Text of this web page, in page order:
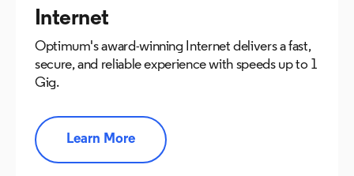
Internet
Optimum's award-winning Internet delivers a fast,
secure, and reliable experience with speeds up to 1
Gig.
Learn More